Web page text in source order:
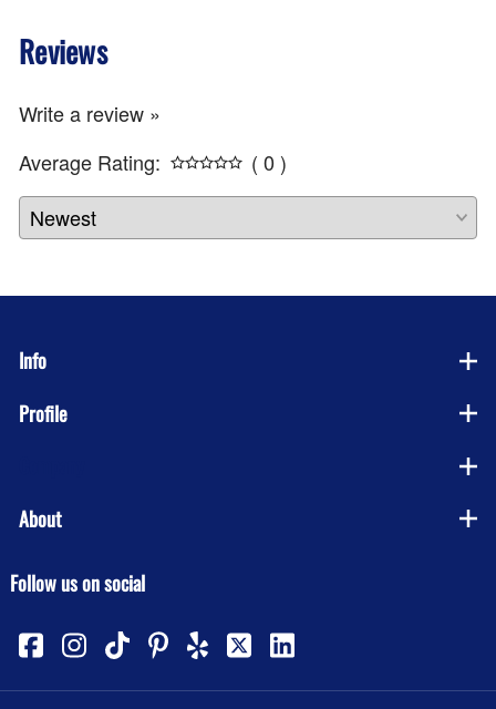
Reviews
Write a review »
Average Rating:
( 0 )
Info
Profile
About
Follow us on social